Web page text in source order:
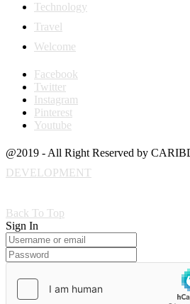
Technology
Travel
Welcome
Facebook
Twitter
Instagram
Pinterest
Youtube
@2019 - All Right Reserved by
DEVELOPMENT
Back To Top
Sign In